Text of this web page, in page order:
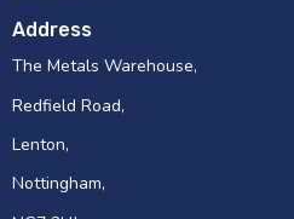
Address
The Metals Warehouse,
Redfield Road,
Lenton,
Nottingham,